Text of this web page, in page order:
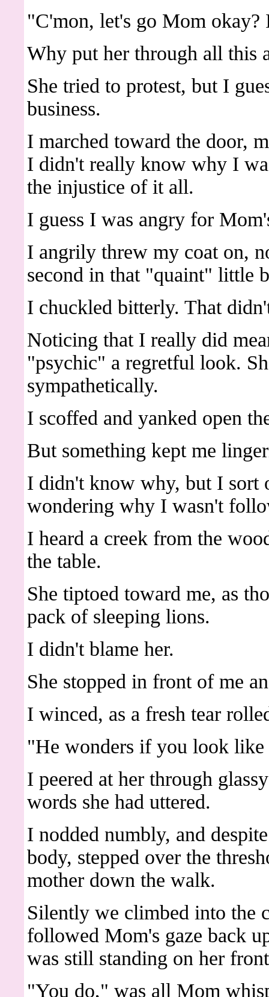
"C'mon, let's go Mom okay?
Why put her through all this
She tried to protest, but I
business.
I marched toward the door,
I didn't really know why I
the injustice of it all.
I guess I was angry for
I angrily threw my coat on,
second in that "quaint" little
I chuckled bitterly. That
Noticing that I really did
"psychic" a regretful look.
sympathetically.
I scoffed and yanked open
But something kept me
I didn't know why, but I sort
wondering why I wasn't
I heard a creek from the
the table.
She tiptoed toward me, as
pack of sleeping lions.
I didn't blame her.
She stopped in front of me
I winced, as a fresh tear
"He wonders if you look like
I peered at her through
words she had uttered.
I nodded numbly, and
body, stepped over the
mother down the walk.
Silently we climbed into the
followed Mom's gaze back
was still standing on her
"You do," was all Mom